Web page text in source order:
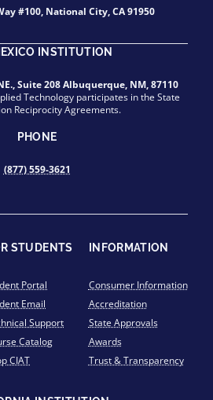
#100, National City, CA 91950
INSTITUTION
Suite 208 Albuquerque, NM, 87110
Technology participates in the State
Reciprocity Agreements.
PHONE
(877) 559-3621
STUDENTS
Portal
Email
Support
Catalog
CIAT
INFORMATION
Consumer Information
Accreditation
State Approvals
Awards
Trust & Transparency